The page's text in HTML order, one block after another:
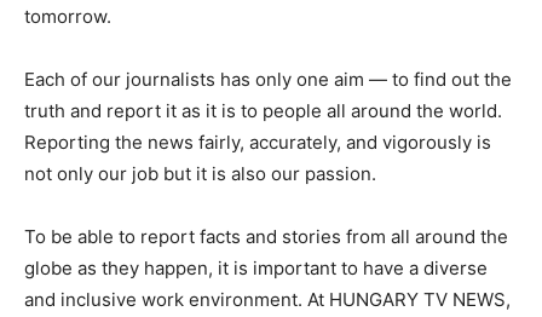
tomorrow.
Each of our journalists has only one aim — to find out the
truth and report it as it is to people all around the world.
Reporting the news fairly, accurately, and vigorously is
not only our job but it is also our passion.
To be able to report facts and stories from all around the
globe as they happen, it is important to have a diverse
and inclusive work environment. At HUNGARY TV NEWS,